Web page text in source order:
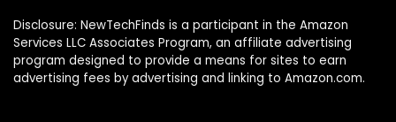
Disclosure: NewTechFinds is a participant in the Amazon
Services LLC Associates Program, an affiliate advertising
program designed to provide a means for sites to earn
advertising fees by advertising and linking to Amazon.com.